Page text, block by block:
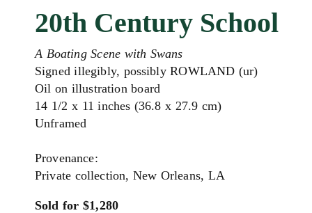
20th Century School
A Boating Scene with Swans
Signed illegibly, possibly ROWLAND (ur)
Oil on illustration board
14 1/2 x 11 inches (36.8 x 27.9 cm)
Unframed
Provenance:
Private collection, New Orleans, LA
Sold for $1,280